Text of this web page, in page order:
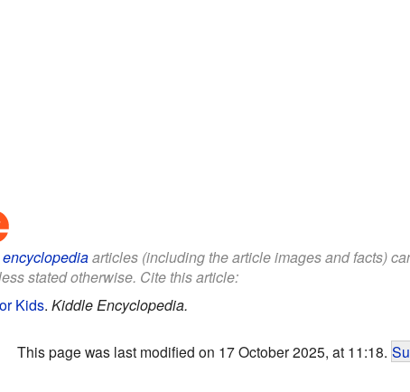
articles (including the article images and facts)
stated otherwise. Cite this article:
Kids. Kiddle Encyclopedia.
This page was last modified on 17 October 2025, at 11:18.